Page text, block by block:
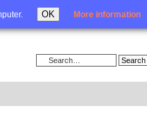
OK More information
Login